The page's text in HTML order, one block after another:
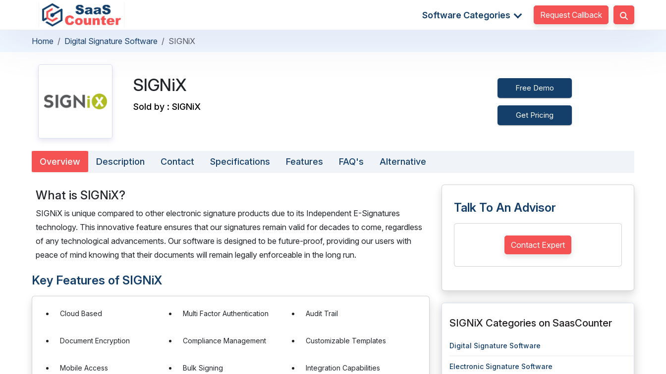
Software Categories Request Callback
Home Digital Signature Software SIGNiX
SIGNiX
Sold by : SIGNiX
Free Demo
Get Pricing
Overview Description Contact Specifications Features FAQ's Alternative
What is SIGNiX?
SIGNiX is unique compared to other electronic signature products due to its Independent E-Signatures
technology. This innovative feature ensures that our signatures remain valid for decades to come, regardless
of any technological advancements. Our software is designed to be future-proof, providing our users with
peace of mind knowing that their documents will remain legally enforceable in the long run.
Key Features of SIGNiX
Cloud Based Multi Factor Authentication Audit Trail
Document Encryption Compliance Management Customizable Templates
Mobile Access Bulk Signing Integration Capabilities
Talk To An Advisor
Contact Expert
SIGNiX Categories on SaasCounter
Digital Signature Software
Electronic Signature Software